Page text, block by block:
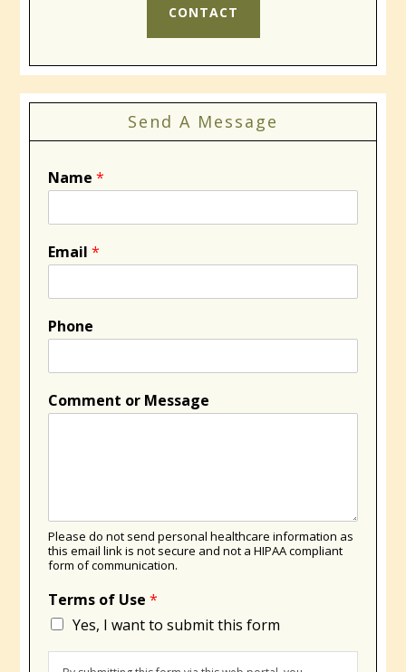
CONTACT
Send A Message
Name*
Email*
Phone
Comment or Message
Please do not send personal healthcare information as
this email link is not secure and not a HIPAA compliant
form of communication.
Terms of Use*
Yes, I want to submit this form